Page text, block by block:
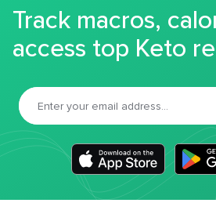
Track macros,
access top Keto